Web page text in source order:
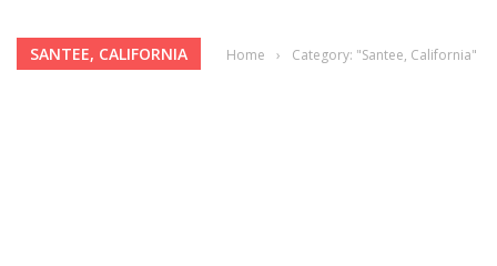
SANTEE, CALIFORNIA Home › Category: "Santee, California"